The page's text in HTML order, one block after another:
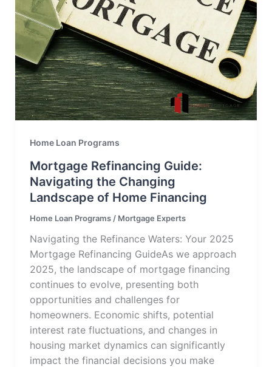
Home Loan Programs
Mortgage Refinancing Guide:
Navigating the Changing
Landscape of Home Financing
Home Loan Programs/ Mortgage Experts
Navigating the Refinance Waters: Your 2025
Mortgage Refinancing GuideAs we approach
2025, the landscape of mortgage financing
continues to evolve, presenting both
opportunities and challenges for
homeowners. Economic shifts, potential
interest rate fluctuations, and changes in
housing market dynamics can significantly
impact the financial decisions you make